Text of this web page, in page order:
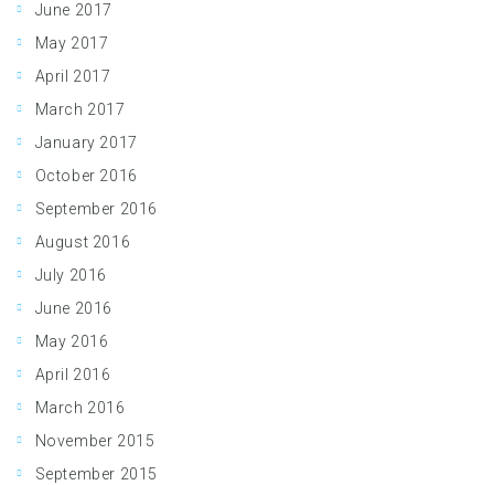
June 2017
May 2017
April 2017
March 2017
January 2017
October 2016
September 2016
August 2016
July 2016
June 2016
May 2016
April 2016
March 2016
November 2015
September 2015